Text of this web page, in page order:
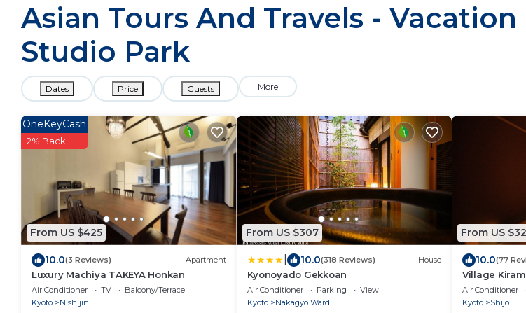
Asian Tours And Travels -
Studio Park
Dates Price Guests More
From US $425
OneKeyCash
2% Back
10.0(3 Reviews) Apartment
Luxury Machiya TAKEYA Honkan
Air Conditioner TV
Balcony/Terrace
Kyoto
Nishijin
From US $307
10.0(318 Reviews) House
Kyonoyado Gekkoan
Air Conditioner Parking
View
Kyoto
Nakagyo Ward
From US
10.0(77
Village
Air Conditioner
Kyoto
Shijo